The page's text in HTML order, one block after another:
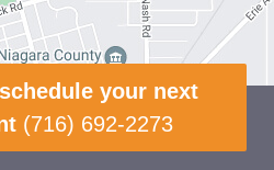
your next
(716) 692-2273